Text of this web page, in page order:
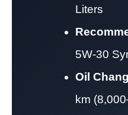
Liters
5W-30
Oil
km